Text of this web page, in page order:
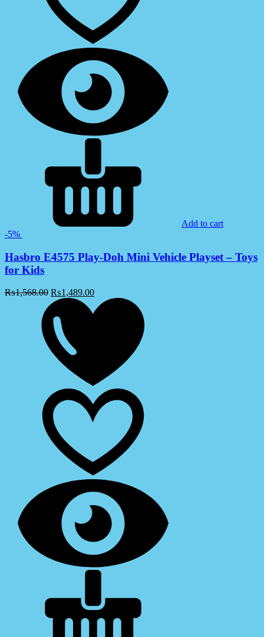
Add to cart
-5%
Hasbro E4575 Play-Doh Mini Vehicle Playset – Toys
for Kids
₨1,568.00 ₨1,489.00